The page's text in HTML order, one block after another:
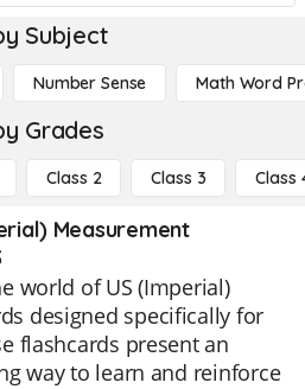
Subject
Number Sense Math Word
Grades
Class 2 Class 3 Class
Measurement
world of US (Imperial)
designed specifically for
flashcards present an
way to learn and reinforce